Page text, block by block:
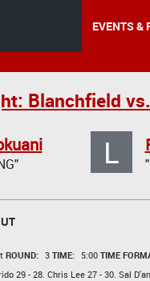
EVENTS &
Blanchfield
L
ROUND: 3 TIME: 5:00 TIME
29 - 28. Chris Lee27 - 30. Sal